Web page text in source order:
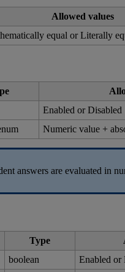
Allowed values
equal or Literally
Enabled or Disabled
Numeric value +
answers are evaluated in
Type
boolean Enabled or